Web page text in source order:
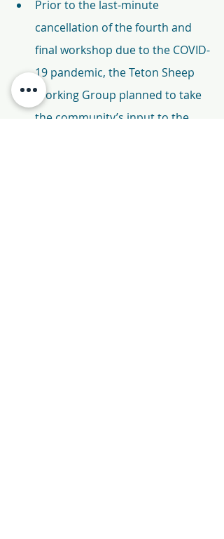
Prior to the last-minute
cancellation of the fourth and
final workshop due to the COVID-
19 pandemic, the Teton Sheep
Working Group planned to take
the community’s input to the